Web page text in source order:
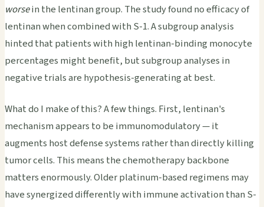
worsein the lentinan group. The study found no efficacy of
lentinan when combined with S-1. A subgroup analysis
hinted that patients with high lentinan-binding monocyte
percentages might benefit, but subgroup analyses in
negative trials are hypothesis-generating at best.
What do I make of this? A few things. First, lentinan's
mechanism appears to be immunomodulatory — it
augments host defense systems rather than directly killing
tumor cells. This means the chemotherapy backbone
matters enormously. Older platinum-based regimens may
have synergized differently with immune activation than S-